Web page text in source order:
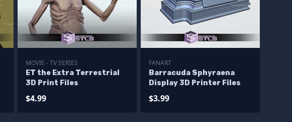
MOVIE - TV SERIES
ET the Extra Terrestrial
3D Print Files
$4.99
FANART
Barracuda Sphyraena
Display 3D Printer Files
$3.99